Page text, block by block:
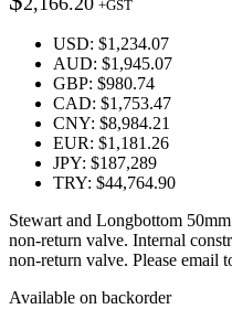
+GST
USD: $1,234.07
AUD: $1,945.07
GBP: $980.74
CAD: $1,753.47
CNY: $8,984.21
EUR: $1,181.26
JPY: $187,289
TRY: $44,764.90
Stewart and Longbottom
non-return valve. Internal
non-return valve. Please email
Available on backorder